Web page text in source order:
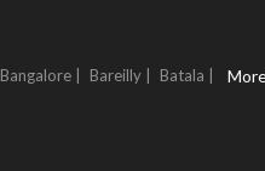
Bangalore | Bareilly | Batala |